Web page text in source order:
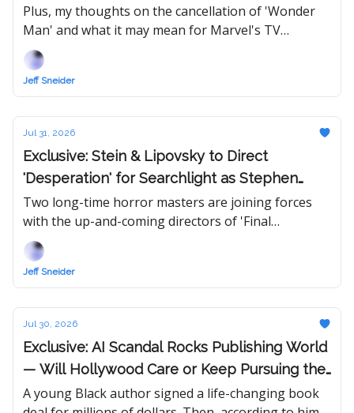
Updated Rankings
Plus, my thoughts on the cancellation of 'Wonder
Man' and what it may mean for Marvel's TV
business.
Jeff Sneider
Jul 31, 2026
Exclusive: Stein & Lipovsky to Direct
'Desperation' for Searchlight as Stephen
King & Sam Raimi Unite for First Time Ever
Two long-time horror masters are joining forces
with the up-and-coming directors of 'Final
Destination: Bloodlines,' which won them fans all
over town.
Jeff Sneider
Jul 30, 2026
Exclusive: AI Scandal Rocks Publishing World
— Will Hollywood Care or Keep Pursuing the
Hottest Book in Town?
A young Black author signed a life-changing book